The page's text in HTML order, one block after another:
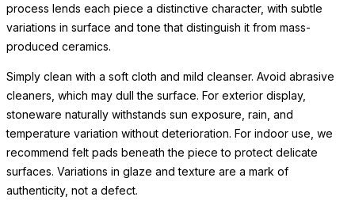
process lends each piece a distinctive character, with subtle
variations in surface and tone that distinguish it from mass-
produced ceramics.
Simply clean with a soft cloth and mild cleanser. Avoid abrasive
cleaners, which may dull the surface. For exterior display,
stoneware naturally withstands sun exposure, rain, and
temperature variation without deterioration. For indoor use, we
recommend felt pads beneath the piece to protect delicate
surfaces. Variations in glaze and texture are a mark of
authenticity, not a defect.